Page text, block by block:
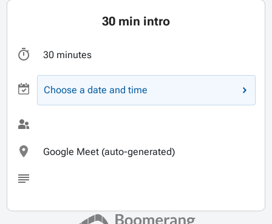
30 min intro
30 minutes
Choose a date and time
Google Meet (auto-generated)